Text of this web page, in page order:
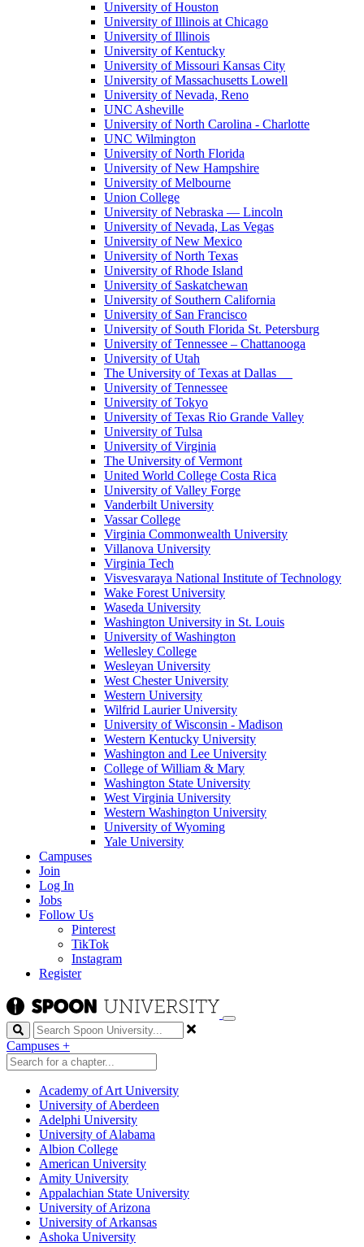
University of Houston
University of Illinois at Chicago
University of Illinois
University of Kentucky
University of Missouri Kansas City
University of Massachusetts Lowell
University of Nevada, Reno
UNC Asheville
University of North Carolina - Charlotte
UNC Wilmington
University of North Florida
University of New Hampshire
University of Melbourne
Union College
University of Nebraska — Lincoln
University of Nevada, Las Vegas
University of New Mexico
University of North Texas
University of Rhode Island
University of Saskatchewan
University of Southern California
University of San Francisco
University of South Florida St. Petersburg
University of Tennessee – Chattanooga
University of Utah
The University of Texas at Dallas
University of Tennessee
University of Tokyo
University of Texas Rio Grande Valley
University of Tulsa
University of Virginia
The University of Vermont
United World College Costa Rica
University of Valley Forge
Vanderbilt University
Vassar College
Virginia Commonwealth University
Villanova University
Virginia Tech
Visvesvaraya National Institute of Technology
Wake Forest University
Waseda University
Washington University in St. Louis
University of Washington
Wellesley College
Wesleyan University
West Chester University
Western University
Wilfrid Laurier University
University of Wisconsin - Madison
Western Kentucky University
Washington and Lee University
College of William & Mary
Washington State University
West Virginia University
Western Washington University
University of Wyoming
Yale University
Campuses
Join
Log In
Jobs
Follow Us
Pinterest
TikTok
Instagram
Register
Search
Campuses +
Academy of Art University
University of Aberdeen
Adelphi University
University of Alabama
Albion College
American University
Amity University
Appalachian State University
University of Arizona
University of Arkansas
Ashoka University